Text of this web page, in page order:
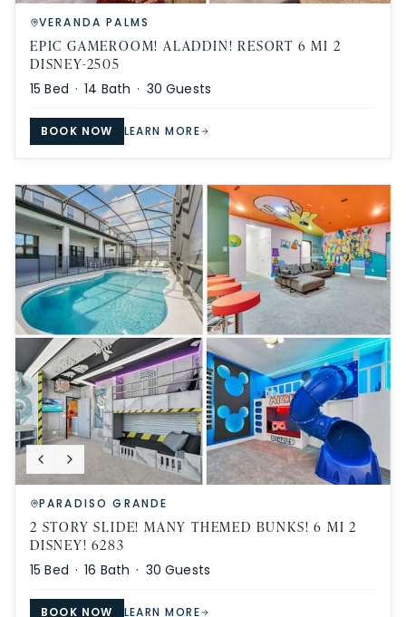
VERANDA PALMS
EPIC GAMEROOM! ALADDIN! RESORT 6 MI 2
DISNEY-2505
15 Bed ·14 Bath · 30 Guests
BOOK NOW LEARN MORE
PARADISO GRANDE
2 STORY SLIDE! MANY THEMED BUNKS! 6 MI 2
DISNEY! 6283
15 Bed ·16 Bath · 30 Guests
BOOK NOW LEARN MORE